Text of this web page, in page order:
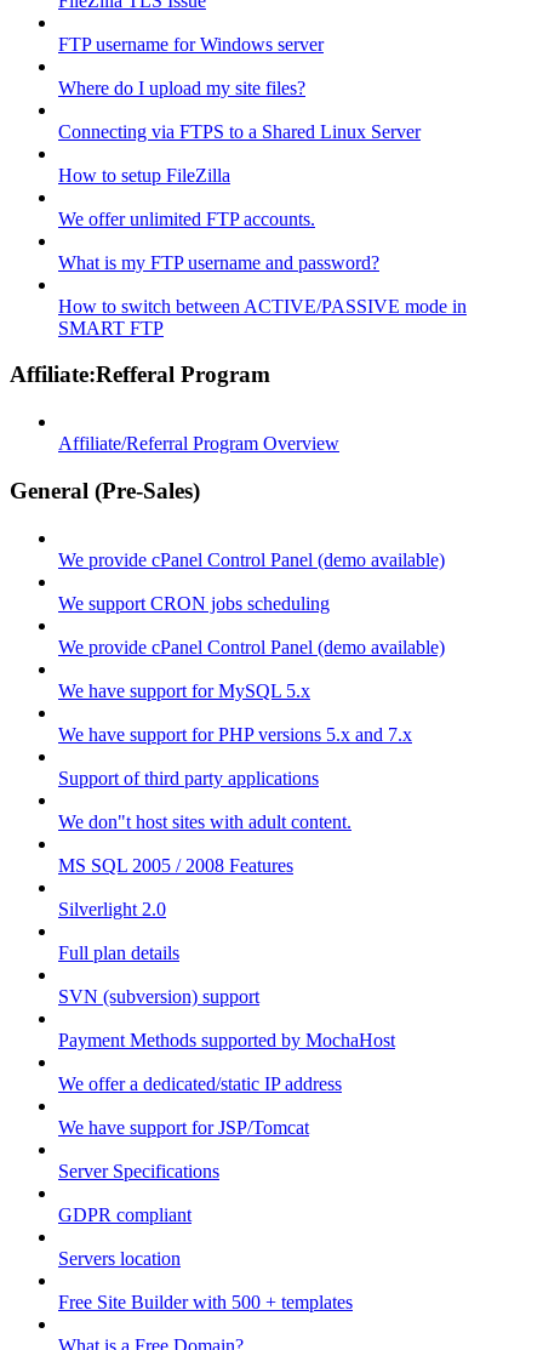
FTP username for Windows server
Where do I upload my site files?
Connecting via FTPS to a Shared Linux Server
How to setup FileZilla
We offer unlimited FTP accounts.
What is my FTP username and password?
How to switch between ACTIVE/PASSIVE mode in
SMART FTP
Affiliate:Refferal Program
Affiliate/Referral Program Overview
General (Pre-Sales)
We provide cPanel Control Panel (demo available)
We support CRON jobs scheduling
We provide cPanel Control Panel (demo available)
We have support for MySQL 5.x
We have support for PHP versions 5.x and 7.x
Support of third party applications
We don"t host sites with adult content.
MS SQL 2005 / 2008 Features
Silverlight 2.0
Full plan details
SVN (subversion) support
Payment Methods supported by MochaHost
We offer a dedicated/static IP address
We have support for JSP/Tomcat
Server Specifications
GDPR compliant
Servers location
Free Site Builder with 500 + templates
What is a Free Domain?